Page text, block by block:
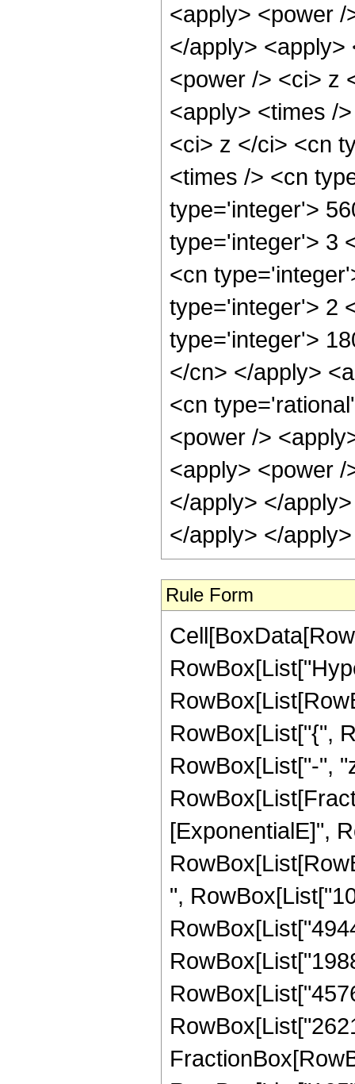
<apply> <power
</apply>
<power /> <ci> z
<apply> <times /
<ci> z </ci> <cn
<times /> <cn
type='integer'>
type='integer'> 3
<cn
type='integer'> 2
type='integer'>
</cn> </apply>
<cn
<power />
<apply> <power
</apply> </
</apply> </
Rule Form
RowBox[List["{",
RowBox[List["-",
[ExponentialE]",
",